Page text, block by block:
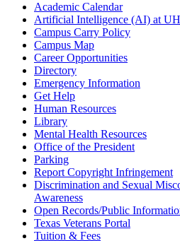
Academic Calendar
Artificial Intelligence (AI) at UH
Campus Carry Policy
Campus Map
Career Opportunities
Directory
Emergency Information
Get Help
Human Resources
Library
Mental Health Resources
Office of the President
Parking
Report Copyright Infringement
Discrimination and Sexual
Awareness
Open Records/Public
Texas Veterans Portal
Tuition & Fees